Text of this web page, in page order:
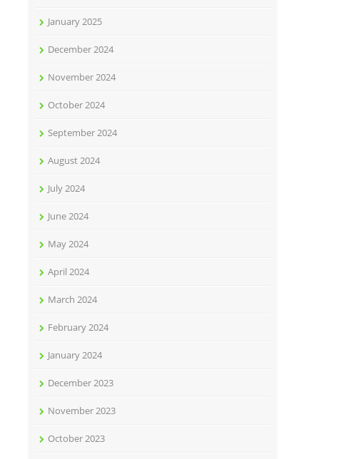
January 2025
December 2024
November 2024
October 2024
September 2024
August 2024
July 2024
June 2024
May 2024
April 2024
March 2024
February 2024
January 2024
December 2023
November 2023
October 2023